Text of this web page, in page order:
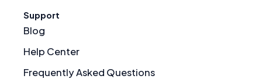
Support
Blog
Help Center
Frequently Asked Questions